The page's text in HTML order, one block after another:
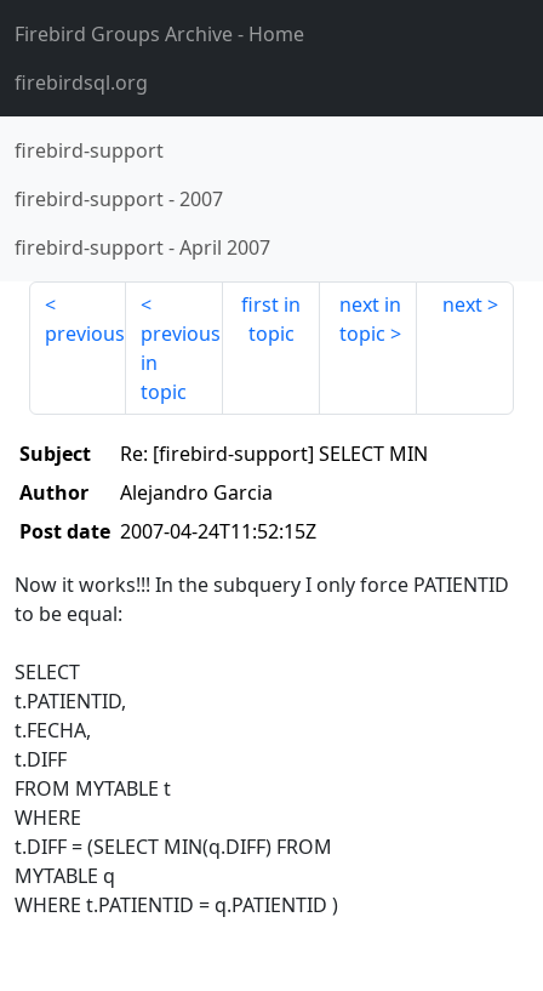
Firebird Groups Archive- Home
firebirdsql.org
firebird-support
firebird-support-2007
firebird-support-April 2007
previous
previous
in
topic
first in
topic
next in
topic
next
Subject
Re: [firebird-support] SELECT MIN
Author
Alejandro Garcia
Post date 2007-04-24T11:52:15Z
Now it works!!! In the subquery I only force PATIENTID
to be equal:
SELECT
t.PATIENTID,
t.FECHA,
t.DIFF
FROM MYTABLE t
WHERE
t.DIFF = (SELECT MIN(q.DIFF) FROM
MYTABLE q
WHERE t.PATIENTID = q.PATIENTID )